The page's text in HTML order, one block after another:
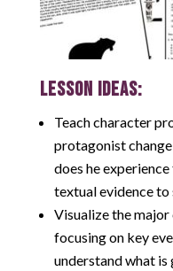
LESSON IDEAS:
Teach character
protagonist
does he
textual evidence to
Visualize the major
focusing on key
understand what is